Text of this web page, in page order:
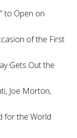
to Open on
of the First
Gets Out the
Joe Morton,
for the World